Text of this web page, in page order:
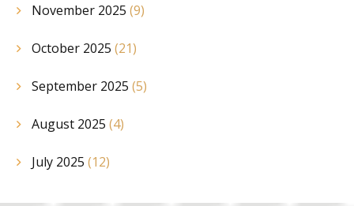
November 2025 (9)
October 2025 (21)
September 2025 (5)
August 2025 (4)
July 2025 (12)